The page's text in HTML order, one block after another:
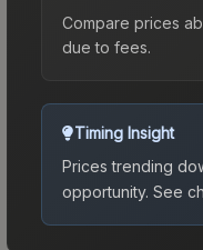
Compare prices
due to fees.
Timing Insight
Prices trending
opportunity. See